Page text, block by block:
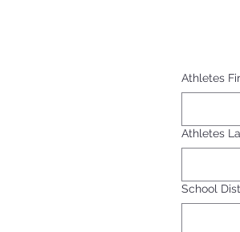
Athletes
Athletes
School